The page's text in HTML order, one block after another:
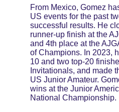
From Mexico, Gomez
US events for the past
successful results. He
runner-up finish at the
and 4th place at the
of Champions. In 2023,
10 and two top-20
Invitationals, and made
US Junior Amateur.
wins at the Junior
National Championship.